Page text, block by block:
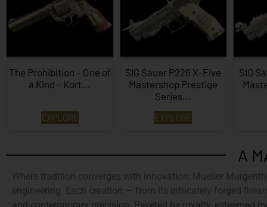
The Prohibition – One of
a Kind – Kort...
EXPLORE
SIG Sauer P226 X-Five
Mastershop Prestige
Series...
EXPLORE
SIG
A
Where tradition converges with innovation, Mueller
engineering. Each creation — from its intricately forged
and contemporary precision. Revered by royalty, esteemed